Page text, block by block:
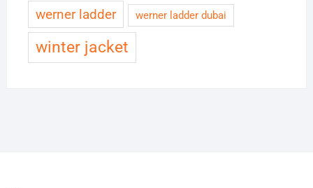
werner ladder werner ladder dubai
winter jacket